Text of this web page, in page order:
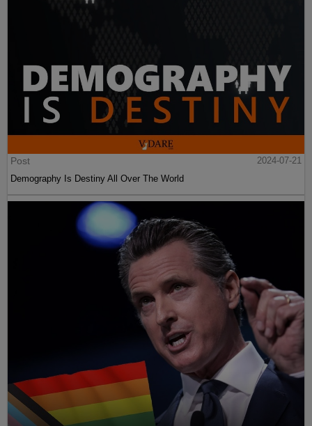
Post
2024-07-21
Demography Is Destiny All Over The World